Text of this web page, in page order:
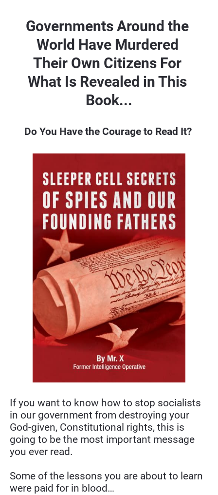
Governments Around the
World Have Murdered
Their Own Citizens For
What Is Revealed in This
Book...
Do You Have the Courage to Read It?
If you want to know how to stop socialists
in our government from destroying your
God-given, Constitutional rights, this is
going to be the most important message
you ever read.
Some of the lessons you are about to learn
were paid for in blood…